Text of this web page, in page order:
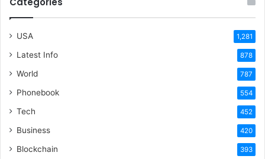
USA 1,281
Latest Info 878
World 787
Phonebook 554
Tech 452
Business 420
Blockchain 393